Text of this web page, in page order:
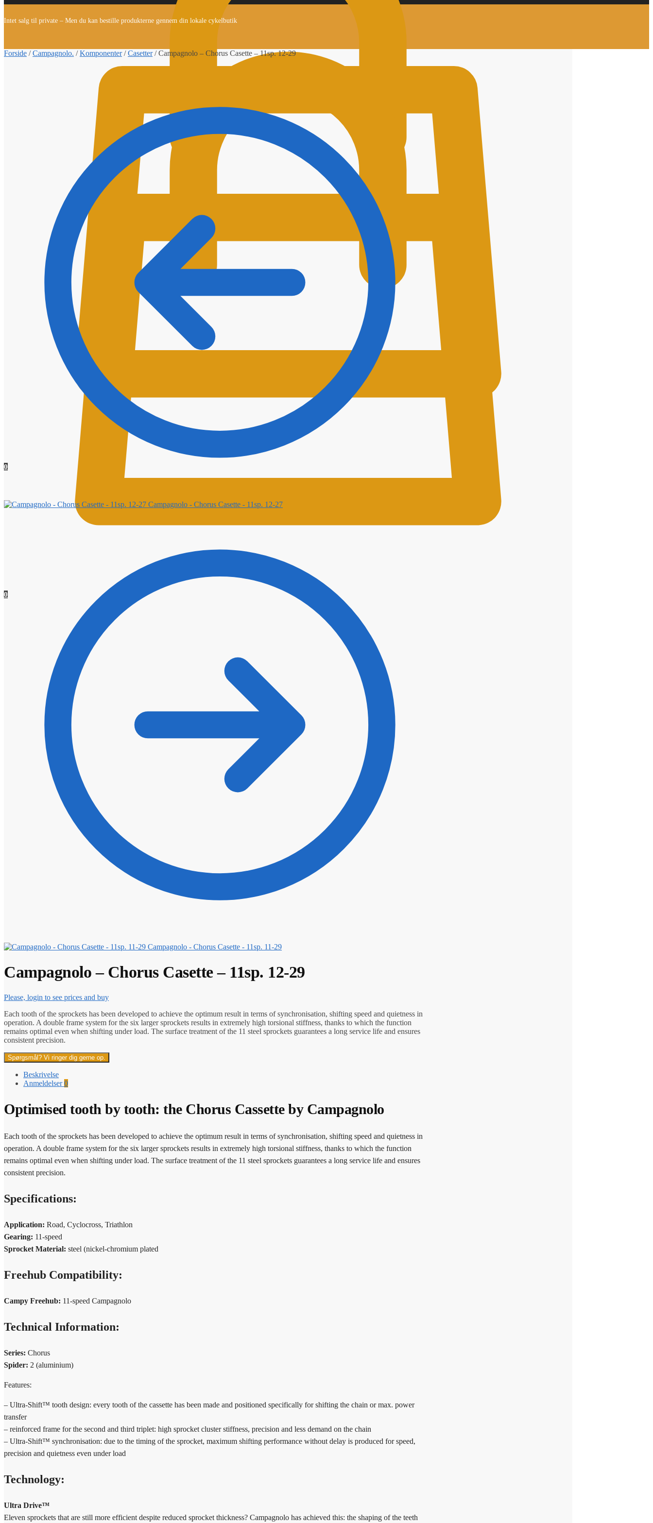
0
0
Intet salg til private – Men du kan bestille produkterne gennem din lokale cykelbutik
Forside /Campagnolo. /Komponenter/Casetter/Campagnolo – Chorus Casette – 11sp. 12-29
Campagnolo - Chorus Casette - 11sp. 12-27
Campagnolo - Chorus Casette - 11sp. 11-29
Campagnolo – Chorus Casette – 11sp. 12-29
Please, login to see prices and buy
Each tooth of the sprockets has been developed to achieve the optimum result in terms of synchronisation, shifting speed and quietness in
operation. A double frame system for the six larger sprockets results in extremely high torsional stiffness, thanks to which the function
remains optimal even when shifting under load. The surface treatment of the 11 steel sprockets guarantees a long service life and ensures
consistent precision.
Spørgsmål? Vi ringer dig gerne op.
Beskrivelse
Anmeldelser0
Optimised tooth by tooth: the Chorus Cassette by Campagnolo
Each tooth of the sprockets has been developed to achieve the optimum result in terms of synchronisation, shifting speed and quietness in
operation. A double frame system for the six larger sprockets results in extremely high torsional stiffness, thanks to which the function
remains optimal even when shifting under load. The surface treatment of the 11 steel sprockets guarantees a long service life and ensures
consistent precision.
Specifications:
Application: Road, Cyclocross, Triathlon
Gearing: 11-speed
Sprocket Material: steel (nickel-chromium plated
Freehub Compatibility:
Campy Freehub: 11-speed Campagnolo
Technical Information:
Series: Chorus
Spider: 2 (aluminium)
Features:
– Ultra-Shift™ tooth design: every tooth of the cassette has been made and positioned specifically for shifting the chain or max. power
transfer
– reinforced frame for the second and third triplet: high sprocket cluster stiffness, precision and less demand on the chain
– Ultra-Shift™ synchronisation: due to the timing of the sprocket, maximum shifting performance without delay is produced for speed,
precision and quietness even under load
Technology:
Ultra Drive™
Eleven sprockets that are still more efficient despite reduced sprocket thickness? Campagnolo has achieved this: the shaping of the teeth